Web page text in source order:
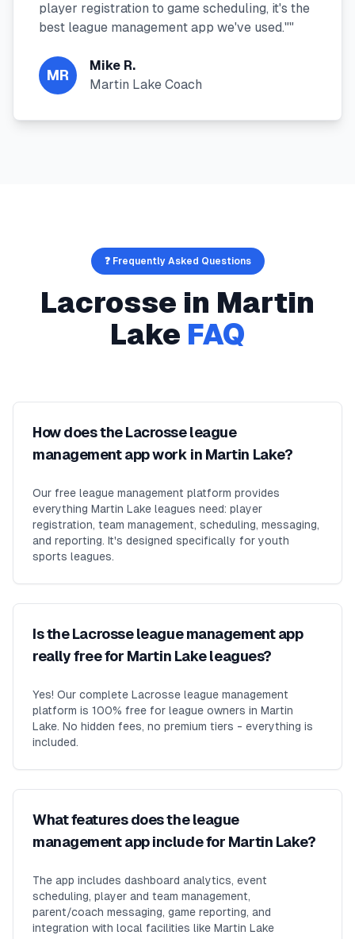
player registration to game scheduling, it's the
best league management app we've used.""
MR
Mike R.
Martin Lake Coach
❓ Frequently Asked Questions
Lacrosse in Martin
Lake FAQ
How does the Lacrosse league
management app work in Martin Lake?
Our free league management platform provides
everything Martin Lake leagues need: player
registration, team management, scheduling, messaging,
and reporting. It's designed specifically for youth
sports leagues.
Is the Lacrosse league management app
really free for Martin Lake leagues?
Yes! Our complete Lacrosse league management
platform is 100% free for league owners in Martin
Lake. No hidden fees, no premium tiers - everything is
included.
What features does the league
management app include for Martin Lake?
The app includes dashboard analytics, event
scheduling, player and team management,
parent/coach messaging, game reporting, and
integration with local facilities like Martin Lake